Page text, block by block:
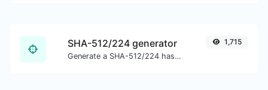
SHA-512/224 generator
Generate a SHA-512/224 hash for any string input.
1,715